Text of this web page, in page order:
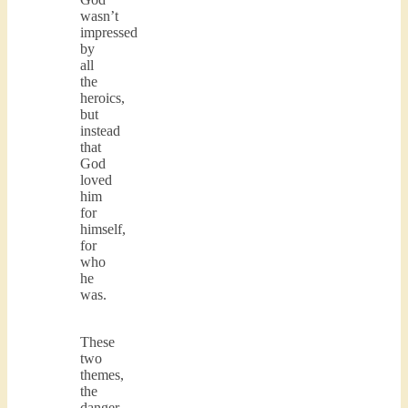
wasn’t
impressed
by
all
the
heroics,
but
instead
that
God
loved
him
for
himself,
for
who
he
was.
These
two
themes,
the